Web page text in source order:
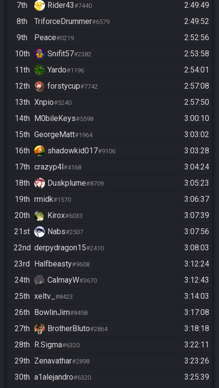
7th
Rider43#7440
2:49:49
8th
TriforceDrummer#6579
2:49:52
9th
Peace#0219
2:52:56
10th
Snifit57#2382
2:53:58
11th
Yardo#1196
2:54:01
12th
forstycup#7742
2:57:08
13th Xnpio#5240
2:57:50
14th
M0bileKeys#5598
3:00:10
15th GeorgeMatt#1964
3:03:02
16th
shadowkid017#9106
3:03:28
17th crazyp4l #4168
3:04:24
18th
Duskplume#8709
3:05:23
19th rmidk#1570
3:06:37
20th
Kirox#6033
3:07:39
21st
Nabs#2507
3:07:56
22nd derpydragon15#2410
3:08:03
23rd
Halfbeasty#9608
3:12:24
24th
CalmayW#3670
3:12:43
25th xeltv_ #8423
3:14:03
26th
BowlinJim#8458
3:17:08
27th
BrotherBluto#2864
3:18:18
28th
R.Sigma#6320
3:22:11
29th Zenavathar#2898
3:23:26
30th a1alejandro#6320
3:25:39